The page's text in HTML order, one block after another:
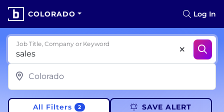
COLORADO Log In
Job Title, Company or Keyword
All Filters 2 SAVE ALERT